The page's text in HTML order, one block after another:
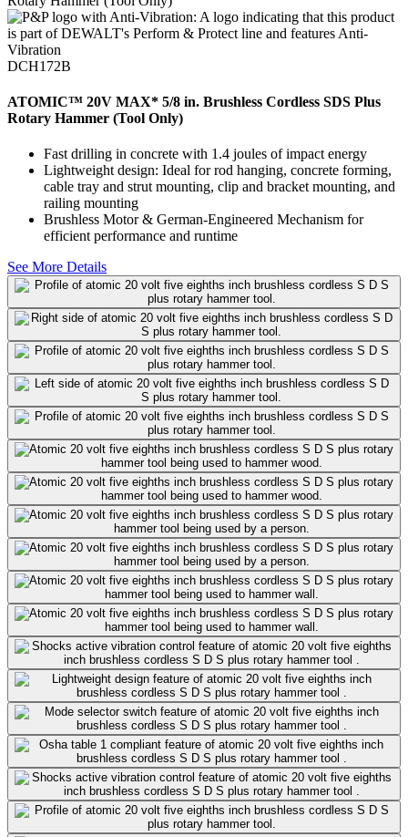
DCH172B
ATOMIC™ 20V MAX* 5/8 in. Brushless Cordless SDS Plus
Rotary Hammer (Tool Only)
Fast drilling in concrete with 1.4 joules of impact energy
Lightweight design: Ideal for rod hanging, concrete forming,
cable tray and strut mounting, clip and bracket mounting, and
railing mounting
Brushless Motor & German-Engineered Mechanism for
efficient performance and runtime
See More Details